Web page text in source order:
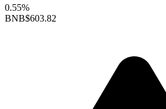
0.55%
BNB$603.82